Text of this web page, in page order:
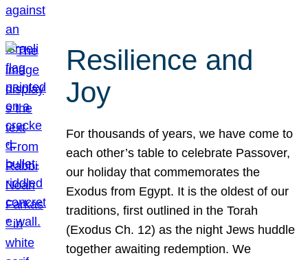
Resilience and
Joy
For thousands of years, we have come to
each other’s table to celebrate Passover,
our holiday that commemorates the
Exodus from Egypt. It is the oldest of our
traditions, first outlined in the Torah
(Exodus Ch. 12) as the night Jews huddle
together awaiting redemption. We